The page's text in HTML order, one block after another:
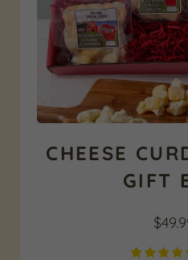
CHEESE
GIFT
$